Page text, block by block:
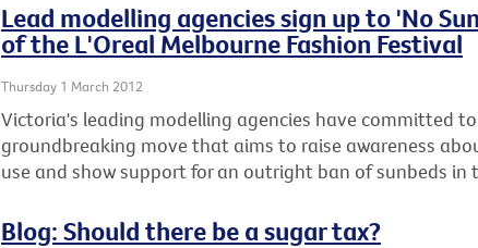
Lead modelling agencies sign up to 'No
of the L'Oreal Melbourne Fashion Festival
Thursday 1 March 2012
Victoria's leading modelling agencies have committed
groundbreaking move that aims to raise awareness
use and show support for an outright ban of sunbeds in
Blog: Should there be a sugar tax?